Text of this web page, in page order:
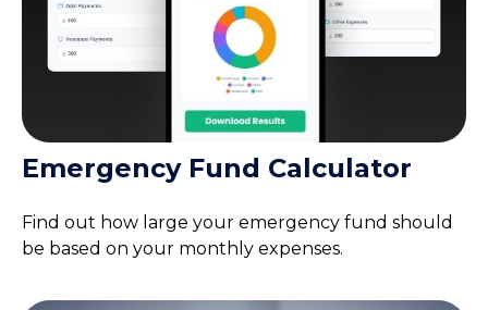
Emergency Fund Calculator
Find out how large your emergency fund should
be based on your monthly expenses.